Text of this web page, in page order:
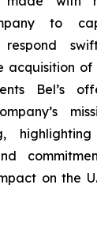
to
respond
acquisition
Bel’s
on the